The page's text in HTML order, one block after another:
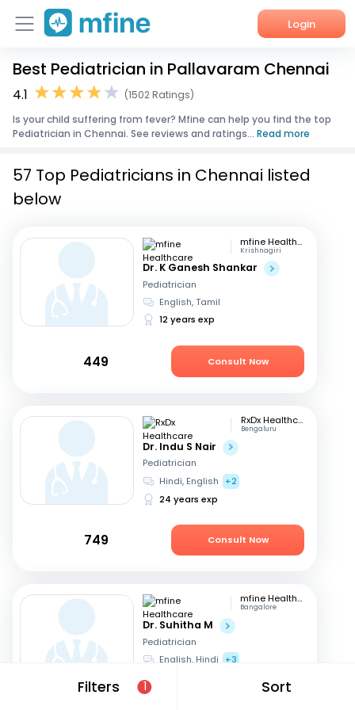
Login
Home
Corporate Enquiries
Best Pediatrician in Pallavaram Chennai
4.1
(1502 Ratings)
Is your child suffering from fever? Mfine can help you find the top
Pediatrician in Chennai. See reviews and ratings... Read more
Filters 1 Sort
57 Top Pediatricians in Chennai listed
below
mfine Healthcare
Krishnagiri
Dr. K Ganesh Shankar
Pediatrician
English, Tamil
12 years exp
449 Consult Now
RxDx Healthcare
Bengaluru
Dr. Indu S Nair
Pediatrician
Hindi, English
+2
24 years exp
749 Consult Now
mfine Healthcare
Bangalore
Dr. Suhitha M
Pediatrician
English, Hindi +3